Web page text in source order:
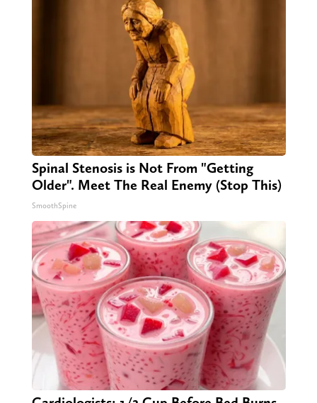
Spinal Stenosis is Not From "Getting
Older". Meet The Real Enemy (Stop This)
SmoothSpine